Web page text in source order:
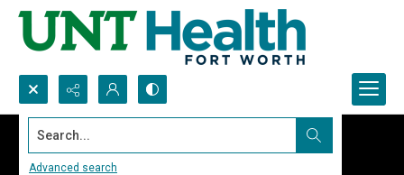
Search...
Advanced search